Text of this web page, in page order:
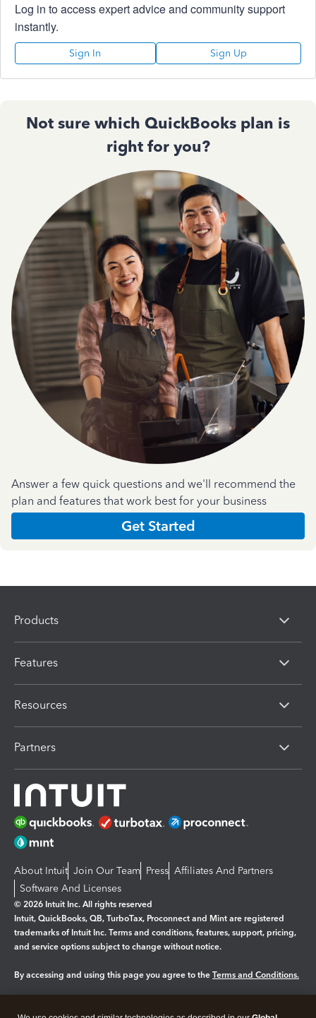
Log in to access expert advice and community support
instantly.
Sign In Sign Up
Not sure which QuickBooks plan is
right for you?
Answer a few quick questions and we'll recommend the
plan and features that work best for your business
Get Started
Products
Features
Resources
Partners
About Intuit Join Our Team Press Affiliates And Partners
Software And Licenses
© 2026 Intuit Inc. All rights reserved
Intuit, QuickBooks, QB, TurboTax, Proconnect and Mint are registered
trademarks of Intuit Inc. Terms and conditions, features, support, pricing,
and service options subject to change without notice.
By accessing and using this page you agree to the Terms and Conditions.